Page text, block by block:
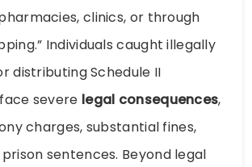
clinics, or through
Individuals caught illegally
distributing Schedule II
severe legal consequences,
charges, substantial fines,
sentences. Beyond legal